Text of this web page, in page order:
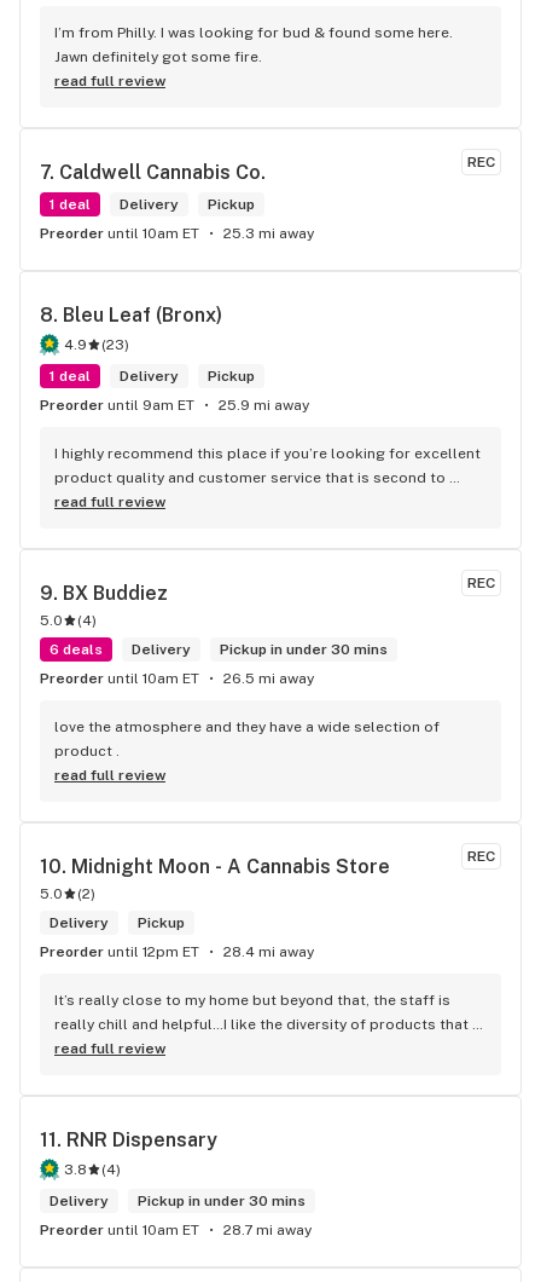
I’m from Philly. I was looking for bud & found some here.
Jawn definitely got some fire.
read full review
REC
7. Caldwell Cannabis Co.
1 deal Delivery
Pickup
Preorder until 10am ET 25.3 mi away
8. Bleu Leaf (Bronx)
4.9 (23)
1 deal
Delivery
Pickup
Preorder until 9am ET 25.9 mi away
I highly recommend this place if you’re looking for excellent
product quality and customer service that is second to
none thanks again to AJ for taking the time out to help me
read full review
REC
9. BX Buddiez
5.0 (4)
6 deals
Delivery
Pickup in under 30 mins
Preorder until 10am ET 26.5 mi away
love the atmosphere and they have a wide selection of
product .
read full review
REC
10. Midnight Moon - A Cannabis Store
5.0 (2)
Delivery
Pickup
Preorder until 12pm ET 28.4 mi away
It’s really close to my home but beyond that, the staff is
really chill and helpful…I like the diversity of products that
they carry.
read full review
11. RNR Dispensary
3.8 (4)
Delivery
Pickup in under 30 mins
Preorder until 10am ET 28.7 mi away